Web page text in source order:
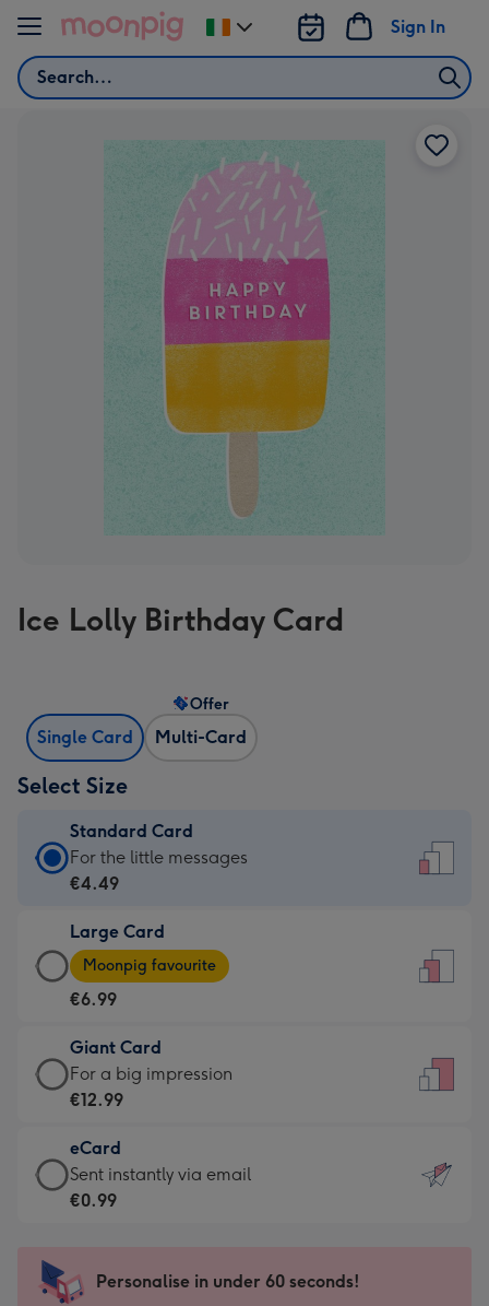
Skip to content
Search
Sign In
Change
delivery
Ice Lolly Birthday Card
Single Card Multi-Card
Offer
Select Size
Standard Card
Standard
Card
€4.49
-
For
little
messages
-
132
x
185
For the little messages
€4.49
Large Card
Large
Card
-
€6.99
-
Moonpig
-
Dimensions:
205
mm
Moonpig favourite
€6.99
Giant Card
Giant
Card
€12.99
-
For
impression
For a big impression
€12.99
eCard
eCard
-
Sent
Sent instantly via email
€0.99
Personalise in under 60 seconds!